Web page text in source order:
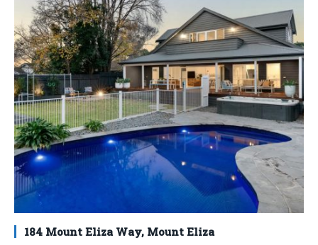
184 Mount Eliza Way, Mount Eliza